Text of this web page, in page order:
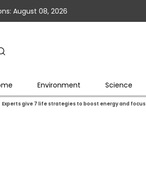
August 08, 2026
Environment Science
Experts give 7 life strategies to boost energy and focus